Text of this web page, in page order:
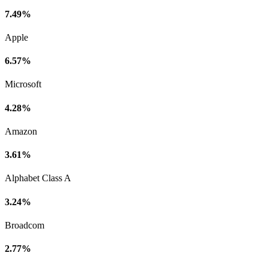
7.49%
Apple
6.57%
Microsoft
4.28%
Amazon
3.61%
Alphabet Class A
3.24%
Broadcom
2.77%